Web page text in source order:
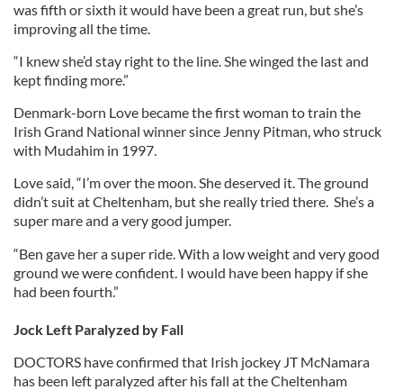
was fifth or sixth it would have been a great run, but she’s
improving all the time.
“I knew she’d stay right to the line. She winged the last and
kept finding more.”
Denmark-born Love became the first woman to train the
Irish Grand National winner since Jenny Pitman, who struck
with Mudahim in 1997.
Love said, “I’m over the moon. She deserved it. The ground
didn’t suit at Cheltenham, but she really tried there. She’s a
super mare and a very good jumper.
“Ben gave her a super ride. With a low weight and very good
ground we were confident. I would have been happy if she
had been fourth.”
Jock Left Paralyzed by Fall
DOCTORS have confirmed that Irish jockey JT McNamara
has been left paralyzed after his fall at the Cheltenham